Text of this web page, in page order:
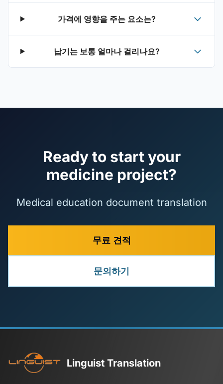
가격에 영향을 주는 요소는?
납기는 보통 얼마나 걸리나요?
Ready to start your
medicine project?
Medical education document translation
무료 견적
문의하기
Linguist Translation